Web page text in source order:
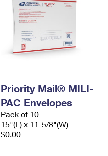
Priority Mail® MILI-
PAC Envelopes
Pack of 10
15"(L) x 11-5/8"(W)
$0.00